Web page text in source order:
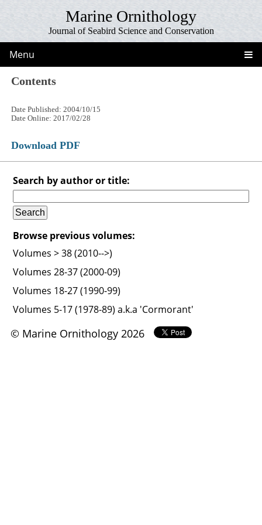
Marine Ornithology
Journal of Seabird Science and Conservation
Menu
Contents
Date Published: 2004/10/15
Date Online: 2017/02/28
Download PDF
Search by author or title:
Browse previous volumes:
Volumes > 38 (2010-->)
Volumes 28-37 (2000-09)
Volumes 18-27 (1990-99)
Volumes 5-17 (1978-89) a.k.a 'Cormorant'
© Marine Ornithology 2026